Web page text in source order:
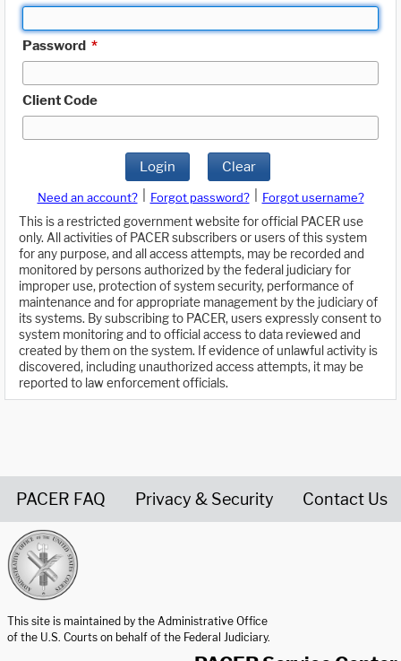
Password *
Client Code
Login Clear
Need an account? Forgot password?
Forgot username?
This is a restricted government website for official PACER use
only. All activities of PACER subscribers or users of this system
for any purpose, and all access attempts, may be recorded and
monitored by persons authorized by the federal judiciary for
improper use, protection of system security, performance of
maintenance and for appropriate management by the judiciary of
its systems. By subscribing to PACER, users expressly consent to
system monitoring and to official access to data reviewed and
created by them on the system. If evidence of unlawful activity is
discovered, including unauthorized access attempts, it may be
reported to law enforcement officials.
PACER FAQ Privacy & Security Contact Us
This site is maintained by the Administrative Office
of the U.S. Courts on behalf of the Federal Judiciary.